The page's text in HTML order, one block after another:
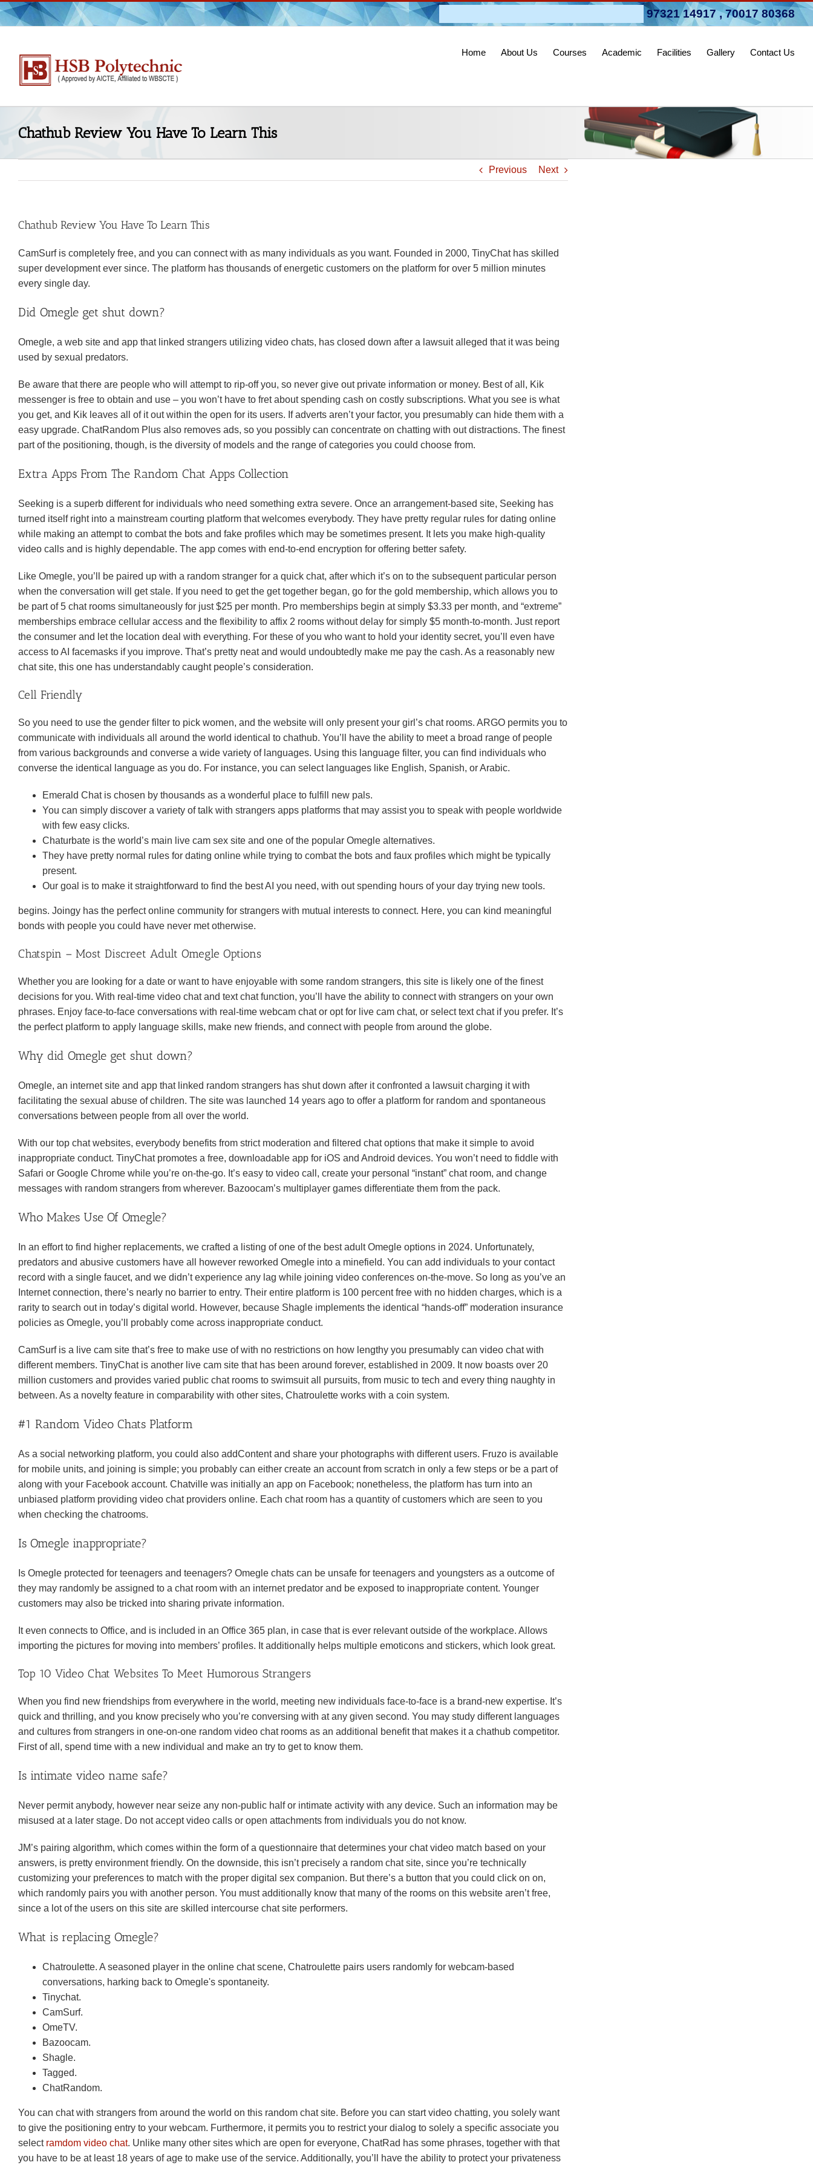
Skip
to
97321 14917,70017 80368
Home About Us Courses Academic Facilities Gallery Contact Us
Chathub Review You Have To Learn This
Previous Next
Chathub Review You Have To Learn This
CamSurf is completely free, and you can connect with as many individuals as you want. Founded in 2000, TinyChat has skilled
super development ever since. The platform has thousands of energetic customers on the platform for over 5 million minutes
every single day.
Did Omegle get shut down?
Omegle, a web site and app that linked strangers utilizing video chats, has closed down after a lawsuit alleged that it was being
used by sexual predators.
Be aware that there are people who will attempt to rip-off you, so never give out private information or money. Best of all, Kik
messenger is free to obtain and use – you won’t have to fret about spending cash on costly subscriptions. What you see is what
you get, and Kik leaves all of it out within the open for its users. If adverts aren’t your factor, you presumably can hide them with a
easy upgrade. ChatRandom Plus also removes ads, so you possibly can concentrate on chatting with out distractions. The finest
part of the positioning, though, is the diversity of models and the range of categories you could choose from.
Extra Apps From The Random Chat Apps Collection
Seeking is a superb different for individuals who need something extra severe. Once an arrangement-based site, Seeking has
turned itself right into a mainstream courting platform that welcomes everybody. They have pretty regular rules for dating online
while making an attempt to combat the bots and fake profiles which may be sometimes present. It lets you make high-quality
video calls and is highly dependable. The app comes with end-to-end encryption for offering better safety.
Like Omegle, you’ll be paired up with a random stranger for a quick chat, after which it’s on to the subsequent particular person
when the conversation will get stale. If you need to get the get together began, go for the gold membership, which allows you to
be part of 5 chat rooms simultaneously for just $25 per month. Pro memberships begin at simply $3.33 per month, and “extreme”
memberships embrace cellular access and the flexibility to affix 2 rooms without delay for simply $5 month-to-month. Just report
the consumer and let the location deal with everything. For these of you who want to hold your identity secret, you’ll even have
access to AI facemasks if you improve. That’s pretty neat and would undoubtedly make me pay the cash. As a reasonably new
chat site, this one has understandably caught people’s consideration.
Cell Friendly
So you need to use the gender filter to pick women, and the website will only present your girl’s chat rooms. ARGO permits you to
communicate with individuals all around the world identical to chathub. You’ll have the ability to meet a broad range of people
from various backgrounds and converse a wide variety of languages. Using this language filter, you can find individuals who
converse the identical language as you do. For instance, you can select languages like English, Spanish, or Arabic.
Emerald Chat is chosen by thousands as a wonderful place to fulfill new pals.
You can simply discover a variety of talk with strangers apps platforms that may assist you to speak with people worldwide
with few easy clicks.
Chaturbate is the world’s main live cam sex site and one of the popular Omegle alternatives.
They have pretty normal rules for dating online while trying to combat the bots and faux profiles which might be typically
present.
Our goal is to make it straightforward to find the best AI you need, with out spending hours of your day trying new tools.
begins. Joingy has the perfect online community for strangers with mutual interests to connect. Here, you can kind meaningful
bonds with people you could have never met otherwise.
Chatspin – Most Discreet Adult Omegle Options
Whether you are looking for a date or want to have enjoyable with some random strangers, this site is likely one of the finest
decisions for you. With real-time video chat and text chat function, you’ll have the ability to connect with strangers on your own
phrases. Enjoy face-to-face conversations with real-time webcam chat or opt for live cam chat, or select text chat if you prefer. It’s
the perfect platform to apply language skills, make new friends, and connect with people from around the globe.
Why did Omegle get shut down?
Omegle, an internet site and app that linked random strangers has shut down after it confronted a lawsuit charging it with
facilitating the sexual abuse of children. The site was launched 14 years ago to offer a platform for random and spontaneous
conversations between people from all over the world.
With our top chat websites, everybody benefits from strict moderation and filtered chat options that make it simple to avoid
inappropriate conduct. TinyChat promotes a free, downloadable app for iOS and Android devices. You won’t need to fiddle with
Safari or Google Chrome while you’re on-the-go. It’s easy to video call, create your personal “instant” chat room, and change
messages with random strangers from wherever. Bazoocam’s multiplayer games differentiate them from the pack.
Who Makes Use Of Omegle?
In an effort to find higher replacements, we crafted a listing of one of the best adult Omegle options in 2024. Unfortunately,
predators and abusive customers have all however reworked Omegle into a minefield. You can add individuals to your contact
record with a single faucet, and we didn’t experience any lag while joining video conferences on-the-move. So long as you’ve an
Internet connection, there’s nearly no barrier to entry. Their entire platform is 100 percent free with no hidden charges, which is a
rarity to search out in today’s digital world. However, because Shagle implements the identical “hands-off” moderation insurance
policies as Omegle, you’ll probably come across inappropriate conduct.
CamSurf is a live cam site that’s free to make use of with no restrictions on how lengthy you presumably can video chat with
different members. TinyChat is another live cam site that has been around forever, established in 2009. It now boasts over 20
million customers and provides varied public chat rooms to swimsuit all pursuits, from music to tech and every thing naughty in
between. As a novelty feature in comparability with other sites, Chatroulette works with a coin system.
#1 Random Video Chats Platform
As a social networking platform, you could also addContent and share your photographs with different users. Fruzo is available
for mobile units, and joining is simple; you probably can either create an account from scratch in only a few steps or be a part of
along with your Facebook account. Chatville was initially an app on Facebook; nonetheless, the platform has turn into an
unbiased platform providing video chat providers online. Each chat room has a quantity of customers which are seen to you
when checking the chatrooms.
Is Omegle inappropriate?
Is Omegle protected for teenagers and teenagers? Omegle chats can be unsafe for teenagers and youngsters as a outcome of
they may randomly be assigned to a chat room with an internet predator and be exposed to inappropriate content. Younger
customers may also be tricked into sharing private information.
It even connects to Office, and is included in an Office 365 plan, in case that is ever relevant outside of the workplace. Allows
importing the pictures for moving into members’ profiles. It additionally helps multiple emoticons and stickers, which look great.
Top 10 Video Chat Websites To Meet Humorous Strangers
When you find new friendships from everywhere in the world, meeting new individuals face-to-face is a brand-new expertise. It’s
quick and thrilling, and you know precisely who you’re conversing with at any given second. You may study different languages
and cultures from strangers in one-on-one random video chat rooms as an additional benefit that makes it a chathub competitor.
First of all, spend time with a new individual and make an try to get to know them.
Is intimate video name safe?
Never permit anybody, however near seize any non-public half or intimate activity with any device. Such an information may be
misused at a later stage. Do not accept video calls or open attachments from individuals you do not know.
JM’s pairing algorithm, which comes within the form of a questionnaire that determines your chat video match based on your
answers, is pretty environment friendly. On the downside, this isn’t precisely a random chat site, since you’re technically
customizing your preferences to match with the proper digital sex companion. But there’s a button that you could click on on,
which randomly pairs you with another person. You must additionally know that many of the rooms on this website aren’t free,
since a lot of the users on this site are skilled intercourse chat site performers.
What is replacing Omegle?
Chatroulette. A seasoned player in the online chat scene, Chatroulette pairs users randomly for webcam-based
conversations, harking back to Omegle's spontaneity.
Tinychat.
CamSurf.
​OmeTV.
Bazoocam.
Shagle.
Tagged.
​ChatRandom.
You can chat with strangers from around the world on this random chat site. Before you can start video chatting, you solely want
to give the positioning entry to your webcam. Furthermore, it permits you to restrict your dialog to solely a specific associate you
select ramdom video chat. Unlike many other sites which are open for everyone, ChatRad has some phrases, together with that
you have to be at least 18 years of age to make use of the service. Additionally, you’ll have the ability to protect your privateness